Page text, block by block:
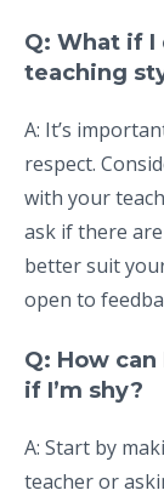
Q: What if I
teaching
A: It’s
respect.
with your
ask if there
better suit
open to
Q: How
if I’m shy?
A: Start by
teacher or